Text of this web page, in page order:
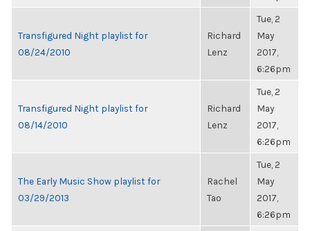
Transfigured Night playlist for
08/24/2010
Richard
Lenz
Tue, 2
May
2017,
6:26pm
Transfigured Night playlist for
08/14/2010
Richard
Lenz
Tue, 2
May
2017,
6:26pm
The Early Music Show playlist for
03/29/2013
Rachel
Tao
Tue, 2
May
2017,
6:26pm